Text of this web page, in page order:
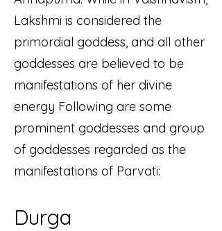
Lakshmi is considered the
primordial goddess, and all other
goddesses are believed to be
manifestations of her divine
energy Following are some
prominent goddesses and group
of goddesses regarded as the
manifestations of Parvati:
Durga